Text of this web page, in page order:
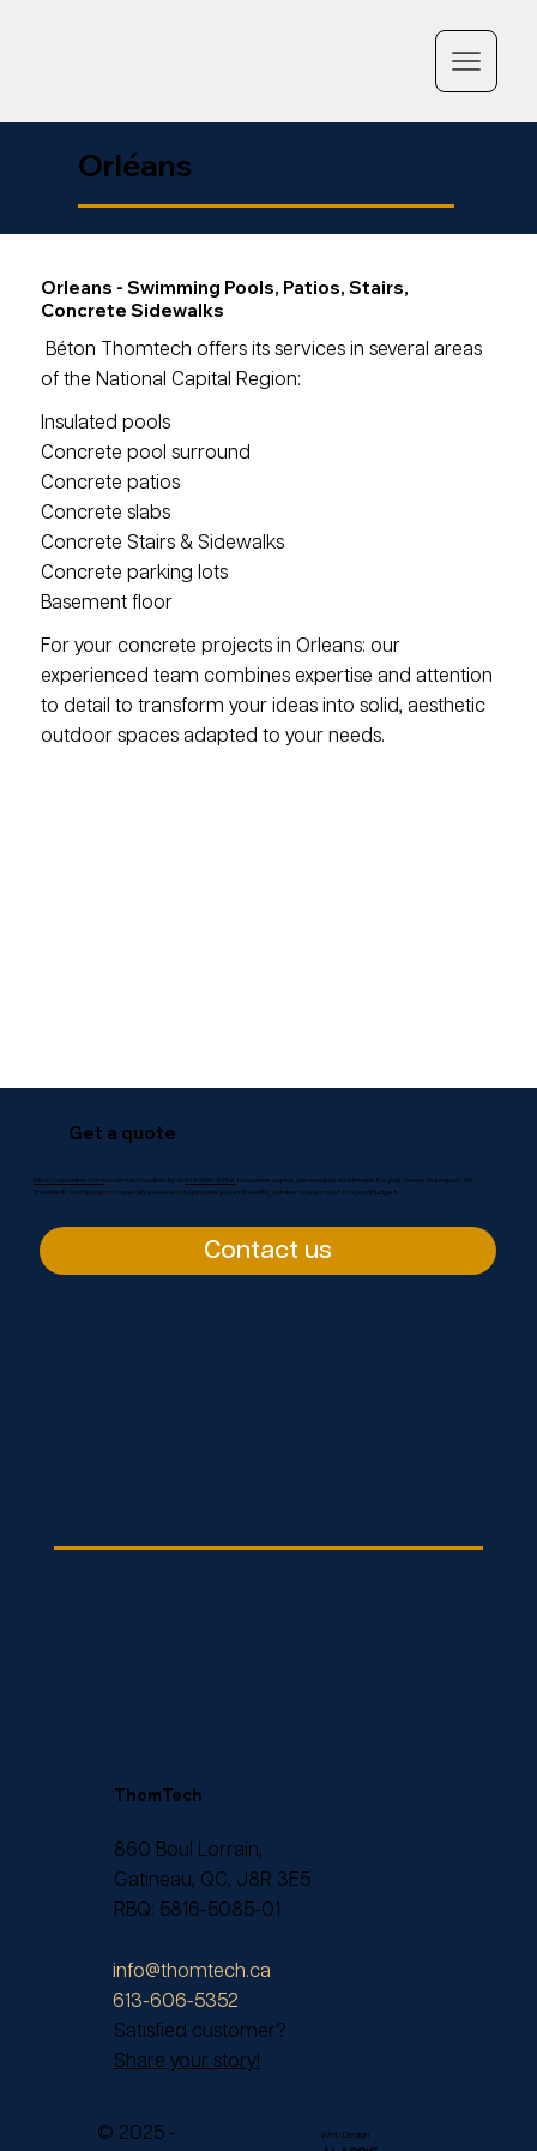
Orléans
Orleans - Swimming Pools, Patios, Stairs,
Concrete Sidewalks
Béton Thomtech offers its services in several areas
of the National Capital Region:
Insulated pools
Concrete pool surround
Concrete patios
Concrete slabs
Concrete Stairs & Sidewalks
Concrete parking lots
Basement floor
For your concrete projects in Orleans: our
experienced team combines expertise and attention
to detail to transform your ideas into solid, aesthetic
outdoor spaces adapted to your needs.
Get a quote
Fill out our online formor contact us directly at613-606-5352 to receive a quick, personalized estimate for your concrete project. At
ThomTech, each project is carefully evaluated to provide you with a solid, durable solution that fits your budget.
Contact us
ThomTech
860 Boul Lorrain,
Gatineau, QC, J8R 3E5
RBQ: 5816-5085-01
info@thomtech.ca
613-606-5352
Satisfied customer?
Share your story!
© 2025 - Web Design